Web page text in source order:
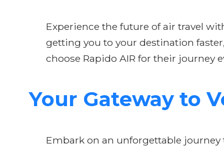
Experience the future of air travel
getting you to your destination
choose Rapido AIR for their journey
Your Gateway to
Embark on an unforgettable journey